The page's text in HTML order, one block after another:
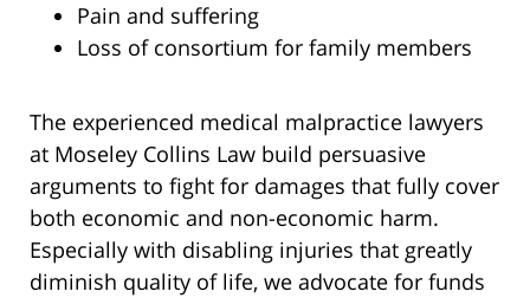
Pain and suffering
Loss of consortium for family members
The experienced medical malpractice lawyers
at Moseley Collins Law build persuasive
arguments to fight for damages that fully cover
both economic and non-economic harm.
Especially with disabling injuries that greatly
diminish quality of life, we advocate for funds